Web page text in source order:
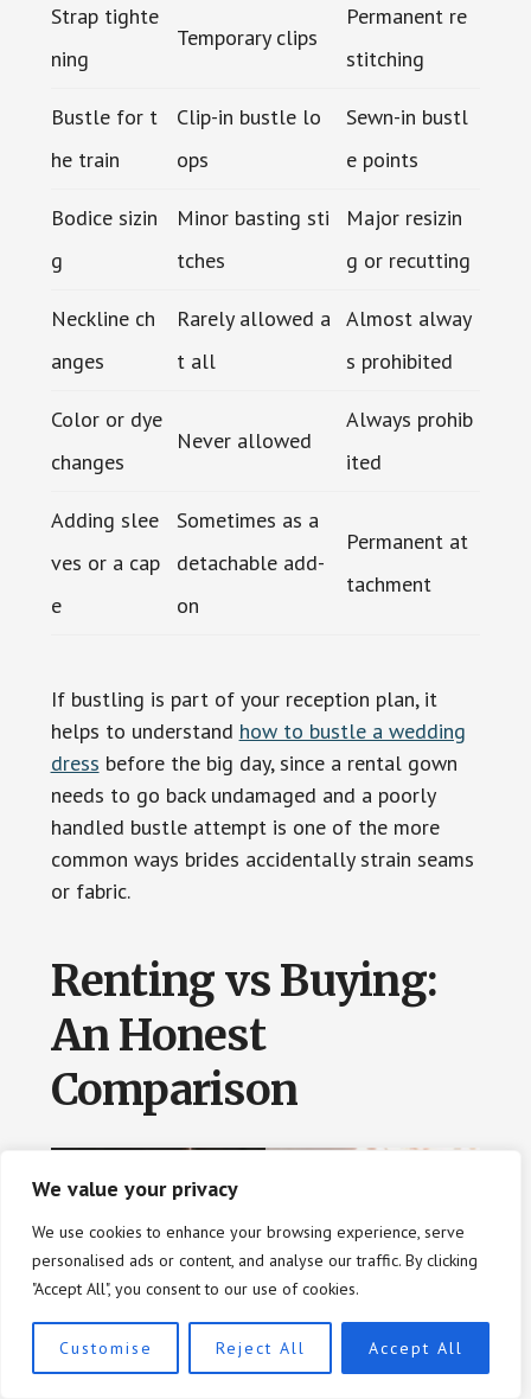
We value your privacy
We use cookies to enhance your browsing experience, serve
personalised ads or content, and analyse our traffic. By clicking
"Accept All", you consent to our use of cookies.
Customise Reject All Accept All
Strap tighte
ning
Temporary clips
Permanent re
stitching
Bustle for t
he train
Clip-in bustle lo
ops
Sewn-in bustl
e points
Bodice sizin
g
Minor basting sti
tches
Major resizin
g or recutting
Neckline ch
anges
Rarely allowed a
t all
Almost alway
s prohibited
Color or dye
changes
Never allowed
Always prohib
ited
Adding slee
ves or a cap
e
Sometimes as a
detachable add-
on
Permanent at
tachment
If bustling is part of your reception plan, it
helps to understand how to bustle a wedding
dress before the big day, since a rental gown
needs to go back undamaged and a poorly
handled bustle attempt is one of the more
common ways brides accidentally strain seams
or fabric.
Renting vs Buying:
An Honest
Comparison